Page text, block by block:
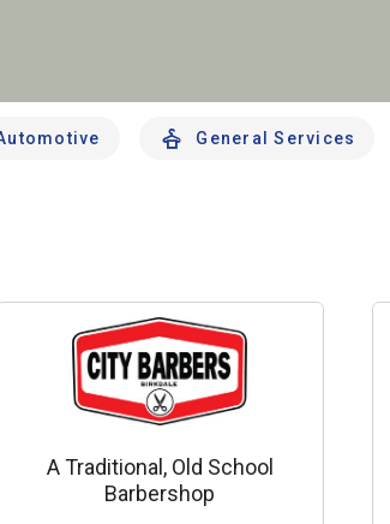
General Services
A Traditional, Old School
Barbershop